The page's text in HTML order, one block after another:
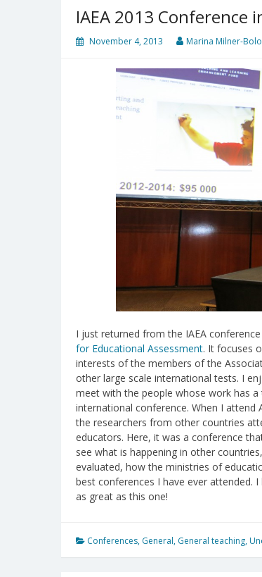
IAEA 2013 Conference
November 4, 2013 Marina Milner-
I just returned from the IAEA
for Educational Assessment. It focuses
interests of the members of the
other large scale international tests. I
meet with the people whose work has
international conference. When I attend
the researchers from other countries
educators. Here, it was a conference
see what is happening in other
evaluated, how the ministries of
best conferences I have ever attended.
as great as this one!
Conferences, General, General teaching,